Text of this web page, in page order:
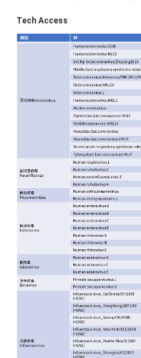
Tech Access